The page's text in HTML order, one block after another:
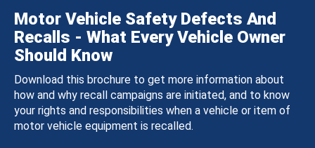
Motor Vehicle Safety Defects And
Recalls - What Every Vehicle Owner
Should Know
Download this brochure to get more information about
how and why recall campaigns are initiated, and to know
your rights and responsibilities when a vehicle or item of
motor vehicle equipment is recalled.